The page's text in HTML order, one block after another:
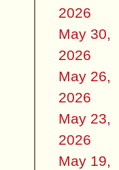
2026
May 30,
2026
May 26,
2026
May 23,
2026
May 19,